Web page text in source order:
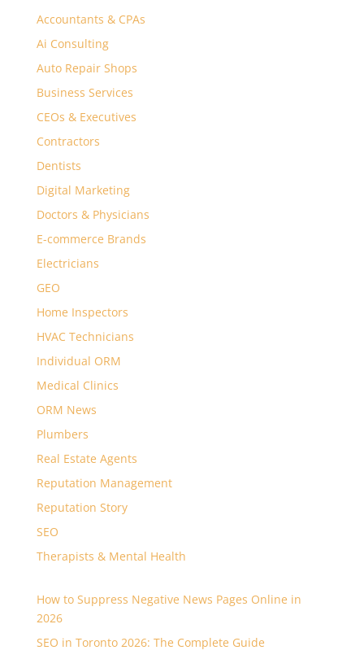
Accountants & CPAs
Ai Consulting
Auto Repair Shops
Business Services
CEOs & Executives
Contractors
Dentists
Digital Marketing
Doctors & Physicians
E-commerce Brands
Electricians
GEO
Home Inspectors
HVAC Technicians
Individual ORM
Medical Clinics
ORM News
Plumbers
Real Estate Agents
Reputation Management
Reputation Story
SEO
Therapists & Mental Health
How to Suppress Negative News Pages Online in
2026
SEO in Toronto 2026: The Complete Guide